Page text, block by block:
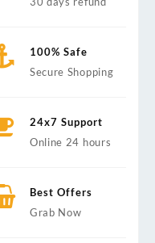
100% Safe
Secure Shopping
24x7 Support
Online 24 hours
Best Offers
Grab Now